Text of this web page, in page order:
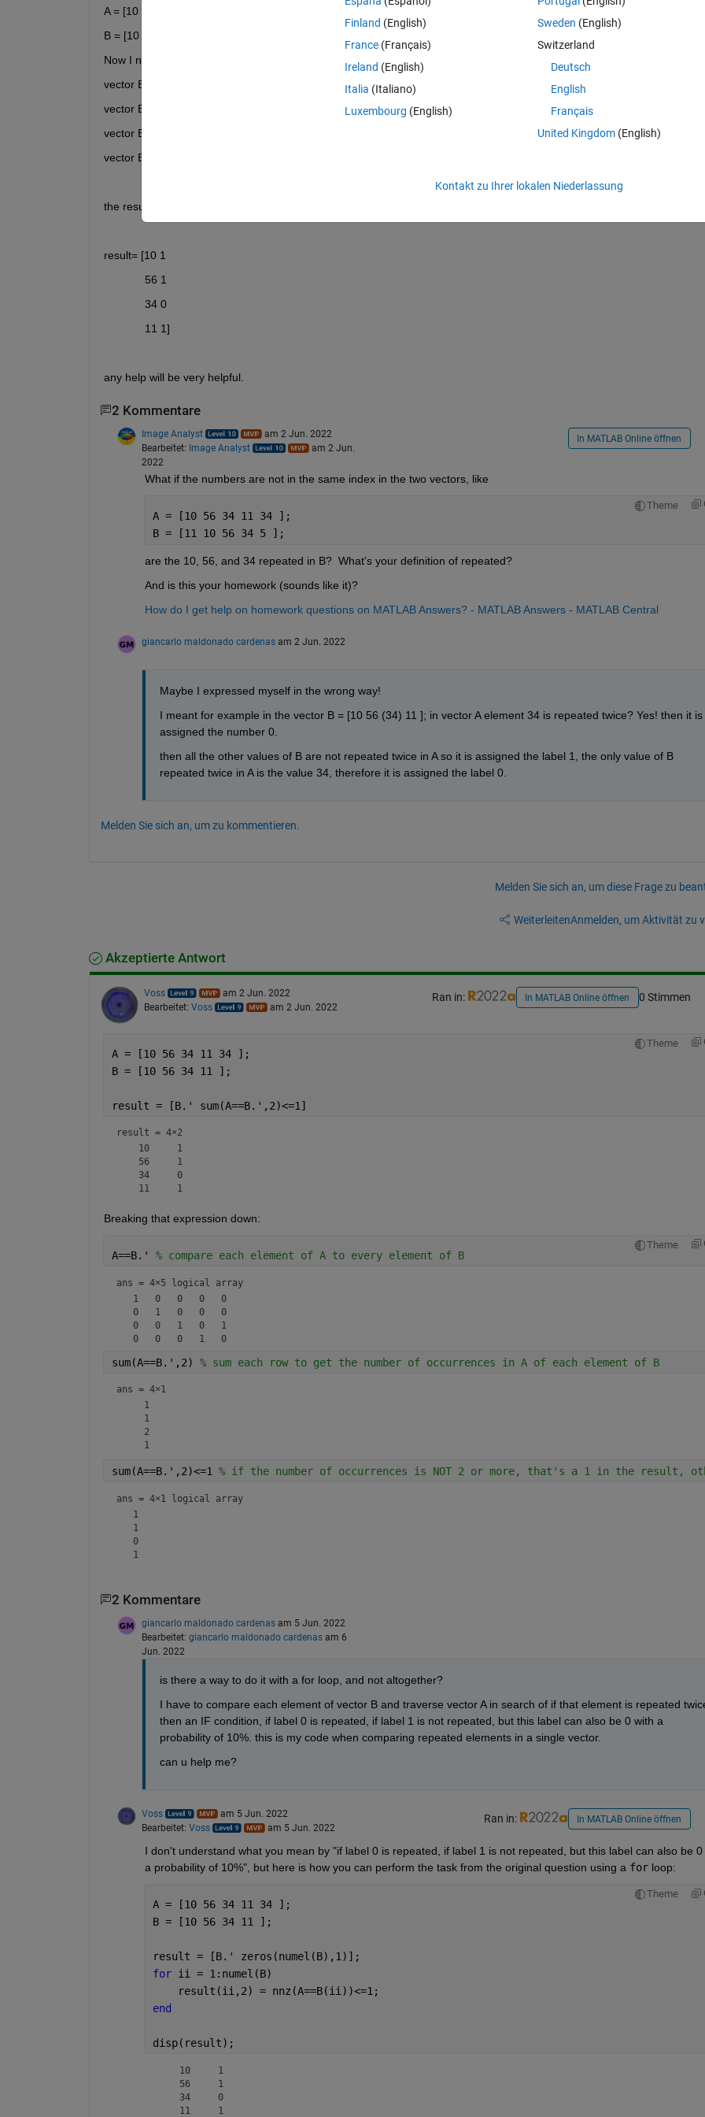
A = [10 56 34 11 34 ];
B = [10 56 34 11 ];
Now I need to compare element by element, I mean...
vector B = [(10) 56 34 11]; element 10 is repeated in vector A? No then it is assigned the number 1.
vector B = [10 (56) 34 11 ]; element 56 is repeated in vector A? No then it is assigned the number 1.
vector B = [10 56 (34) 11 ]; element 34 is repeated in vector A? Yes! then it is assigned the number 0.
vector B = [10 56 34 (11) ]; element 34 is repeated in vector A? Yes! then it is assigned the number 1.
the result has to be an array, equal to this.
result= [10 1
             56 1
             34 0
             11 1]
any help will be very helpful.
2 Kommentare
Image Analyst
am 2 Jun. 2022
Bearbeitet: Image Analyst
am 2 Jun.
2022
In MATLAB Online öffnen
What if the numbers are not in the same index in the two vectors, like
Theme
A = [10 56 34 11 34 ];
B = [11 10 56 34 5 ];
are the 10, 56, and 34 repeated in B?  What's your definition of repeated?
And is this your homework (sounds like it)?
How do I get help on homework questions on MATLAB Answers? - MATLAB Answers - MATLAB Central
giancarlo maldonado cardenas am 2 Jun. 2022
Maybe I expressed myself in the wrong way!
I meant for example in the vector B = [10 56 (34) 11 ]; in vector A element 34 is repeated twice? Yes! then it is
assigned the number 0.
then all the other values of B are not repeated twice in A so it is assigned the label 1, the only value of B
repeated twice in A is the value 34, therefore it is assigned the label 0.
Melden Sie sich an, um zu kommentieren.
Melden Sie sich an, um diese Frage zu
WeiterleitenAnmelden, um Aktivität zu
Akzeptierte Antwort
Voss
am 2 Jun. 2022
Bearbeitet: Voss am 2 Jun. 2022
Ran in: In MATLAB Online öffnen 0 Stimmen
Theme
A = [10 56 34 11 34 ];
B = [10 56 34 11 ];
result = [B.' sum(A==B.',2)<=1]
result = 4×2
    10     1
    56     1
    34     0
    11     1
Breaking that expression down:
Theme
A==B.' % compare each element of A to every element of B
ans = 4×5 logical array
   1   0   0   0   0
   0   1   0   0   0
   0   0   1   0   1
   0   0   0   1   0
sum(A==B.',2) % sum each row to get the number of occurrences in A of each element of B
ans = 4×1
     1
     1
     2
     1
sum(A==B.',2)<=1 % if the number of occurrences is NOT 2 or more, that's a 1 in the result,
ans = 4×1 logical array
   1
   1
   0
   1
2 Kommentare
giancarlo maldonado cardenas am 5 Jun. 2022
Bearbeitet: giancarlo maldonado cardenas am 6
Jun. 2022
is there a way to do it with a for loop, and not altogether?
I have to compare each element of vector B and traverse vector A in search of if that element is repeated
then an IF condition, if label 0 is repeated, if label 1 is not repeated, but this label can also be 0 with a
probability of 10%. this is my code when comparing repeated elements in a single vector.
can u help me?
Voss
am 5 Jun. 2022
Bearbeitet: Voss am 5 Jun. 2022
Ran in: In MATLAB Online öffnen
I don't understand what you mean by "if label 0 is repeated, if label 1 is not repeated, but this label can also be 0
a probability of 10%", but here is how you can perform the task from the original question using a for loop:
Theme
A = [10 56 34 11 34 ];
B = [10 56 34 11 ];
result = [B.' zeros(numel(B),1)];
for ii = 1:numel(B)
    result(ii,2) = nnz(A==B(ii))<=1;
end
disp(result);
    10     1
    56     1
    34     0
    11     1
Finland (English)
France (Français)
Ireland (English)
Italia (Italiano)
Luxembourg (English)
Sweden (English)
Switzerland
Deutsch
English
Français
United Kingdom(English)
Kontakt zu Ihrer lokalen Niederlassung